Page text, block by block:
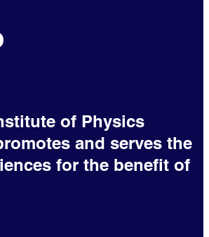
of Physics
and serves the
for the benefit of